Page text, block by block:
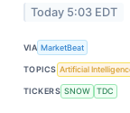
Today 5:03 EDT
VIA MarketBeat
TOPICS Artificial
TICKERS SNOW TDC